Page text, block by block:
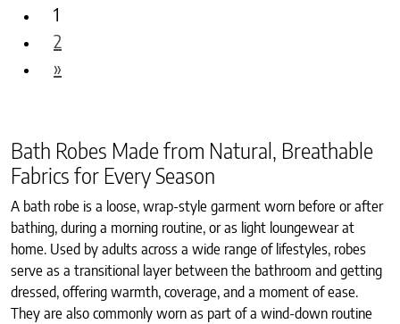
1
2
»
Bath Robes Made from Natural, Breathable
Fabrics for Every Season
A bath robe is a loose, wrap-style garment worn before or after
bathing, during a morning routine, or as light loungewear at
home. Used by adults across a wide range of lifestyles, robes
serve as a transitional layer between the bathroom and getting
dressed, offering warmth, coverage, and a moment of ease.
They are also commonly worn as part of a wind-down routine